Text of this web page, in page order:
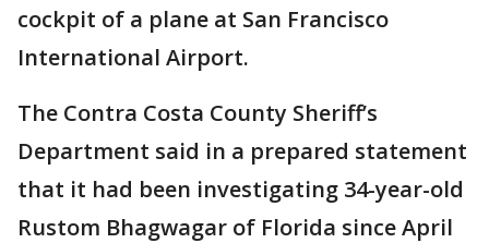
cockpit of a plane at San Francisco
International Airport.
The Contra Costa County Sheriff’s
Department said in a prepared statement
that it had been investigating 34-year-old
Rustom Bhagwagar of Florida since April